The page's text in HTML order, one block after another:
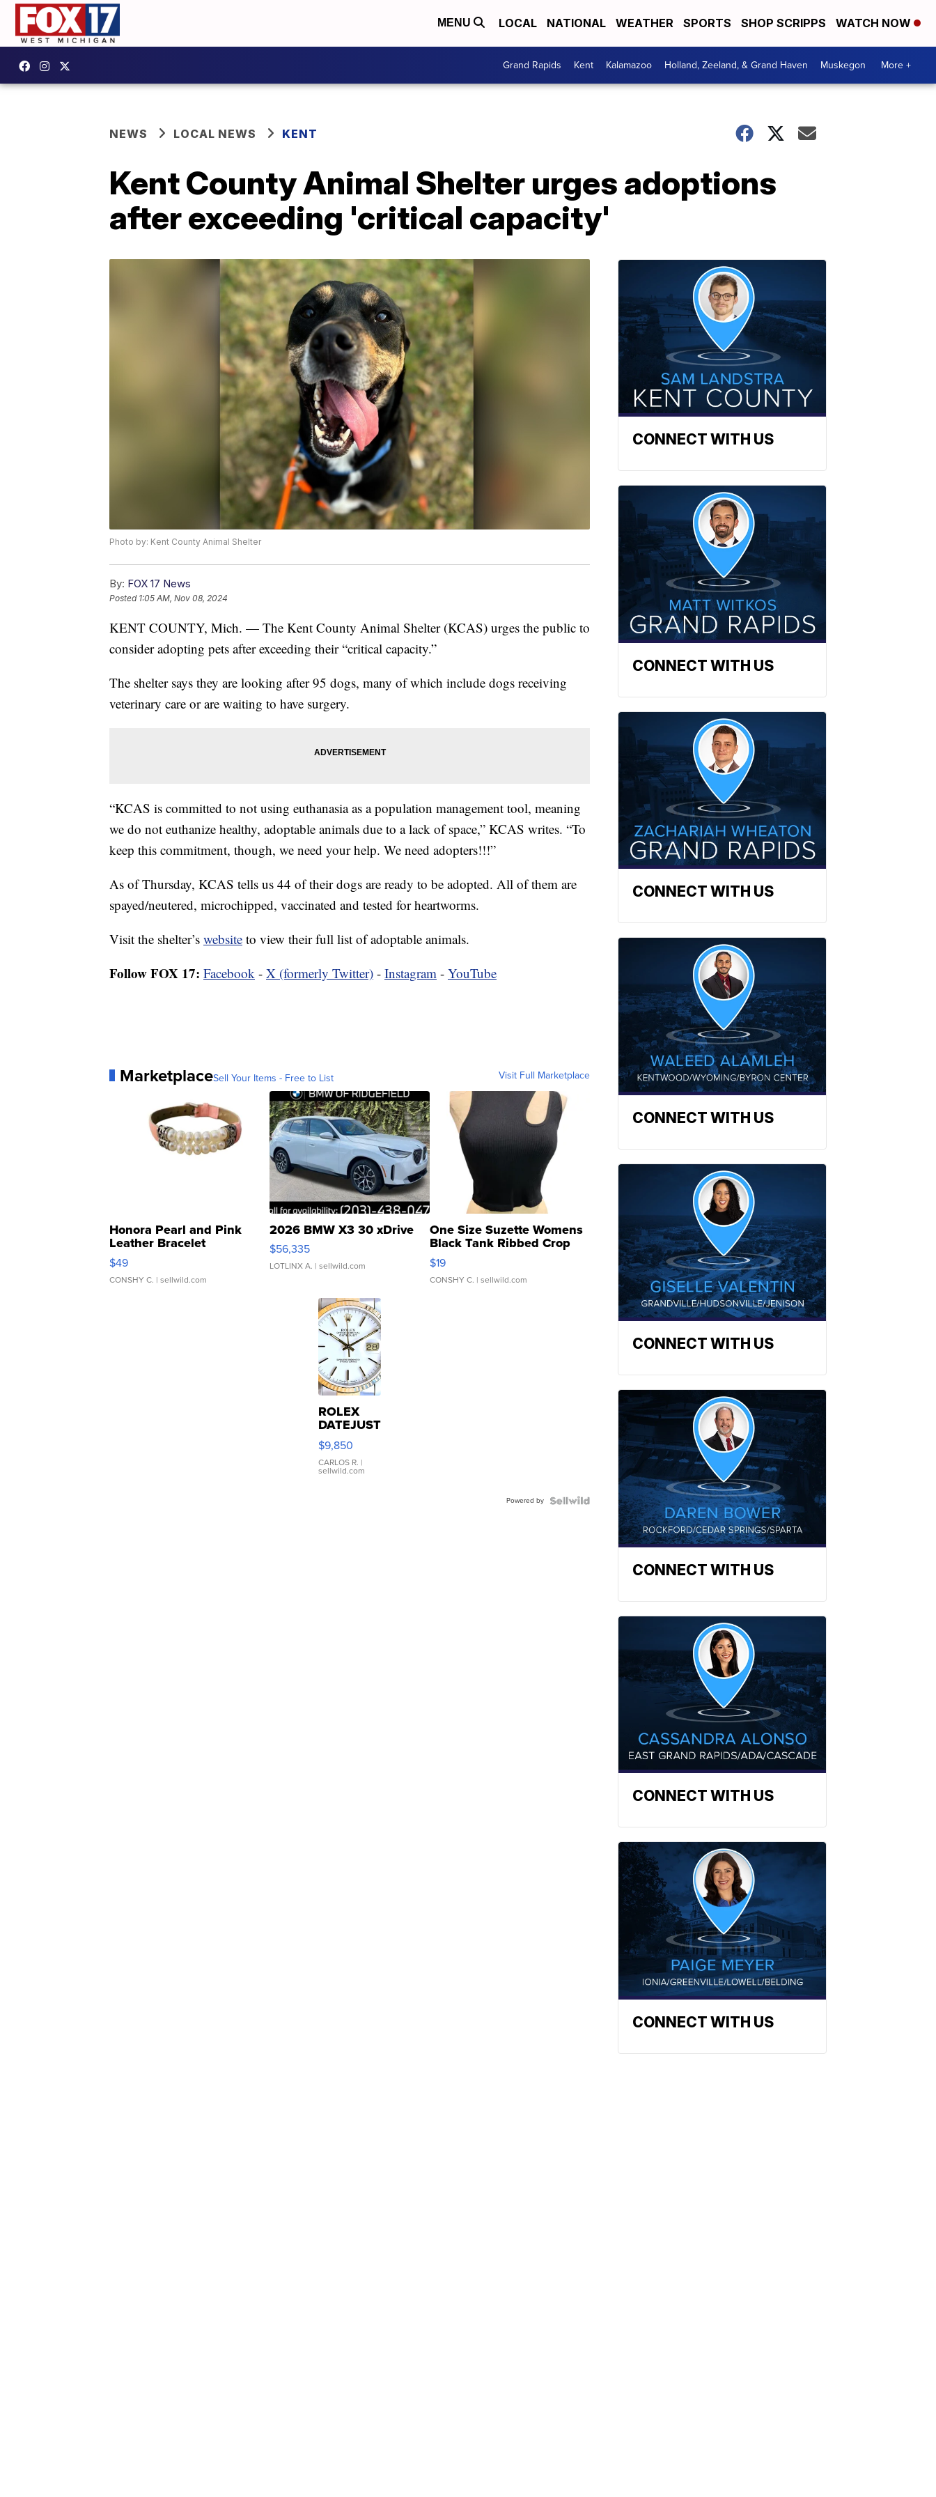
MENU LOCAL NATIONAL WEATHER SPORTS SHOP SCRIPPS WATCH NOW
Grand Rapids Kent Kalamazoo Holland, Zeeland, & Grand Haven Muskegon More +
NEWS LOCAL NEWS KENT
Kent County Animal Shelter urges adoptions
after exceeding 'critical capacity'
Photo by: Kent County Animal Shelter
By: FOX 17 News
Posted 1:05 AM, Nov 08, 2024
KENT COUNTY, Mich. — The Kent County Animal Shelter (KCAS) urges the public to
consider adopting pets after exceeding their “critical capacity.”
The shelter says they are looking after 95 dogs, many of which include dogs receiving
veterinary care or are waiting to have surgery.
“KCAS is committed to not using euthanasia as a population management tool, meaning
we do not euthanize healthy, adoptable animals due to a lack of space,” KCAS writes. “To
keep this commitment, though, we need your help. We need adopters!!!”
As of Thursday, KCAS tells us 44 of their dogs are ready to be adopted. All of them are
spayed/neutered, microchipped, vaccinated and tested for heartworms.
Visit the shelter’s website to view their full list of adoptable animals.
Follow FOX 17: Facebook - X (formerly Twitter) - Instagram - YouTube
MarketplaceSell Your Items - Free to List Visit Full Marketplace
Honora Pearl and Pink
Leather Bracelet
Adjustable Buckle Clo...
$49
CONSHY C. | sellwild.com
2026 BMW X3 30 xDrive
$56,335
LOTLINX A. | sellwild.com
One Size Suzette Womens
Black Tank Ribbed Crop
Asymmetrical ...
$19
CONSHY C. | sellwild.com
ROLEX
DATEJUST
16233
WHITE
DIAL
FLUTED
$9,850
CARLOS R. |
sellwild.com
Powered by
CONNECT WITH US
CONNECT WITH US
CONNECT WITH US
CONNECT WITH US
CONNECT WITH US
CONNECT WITH US
CONNECT WITH US
CONNECT WITH US